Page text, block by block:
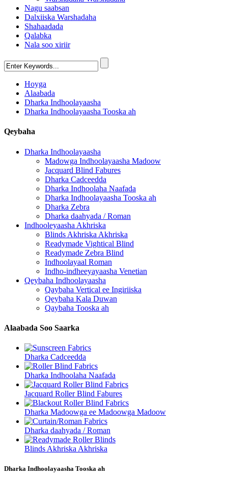
Nagu saabsan
Dalxiiska Warshadaha
Shahaadada
Qalabka
Nala soo xiriir
Hoyga
Alaabada
Dharka Indhoolayaasha
Dharka Indhoolayaasha Tooska ah
Qeybaha
Dharka Indhoolayaasha
Madowga Indhoolayaasha Madoow
Jacquard Blind Fabures
Dharka Cadceedda
Dharka Indhoolaha Naafada
Dharka Indhoolayaasha Tooska ah
Dharka Zebra
Dharka daahyada / Roman
Indhooleyaasha Akhriska
Blinds Akhriska Akhriska
Readymade Vightical Blind
Readymade Zebra Blind
Indhoolayaal Roman
Indho-indheeyayaasha Venetian
Qeybaha Indhoolayaasha
Qaybaha Vertical ee Ingiriiska
Qeybaha Kala Duwan
Qaybaha Tooska ah
Alaabada Soo Saarka
Dharka Cadceedda
Dharka Indhoolaha Naafada
Jacquard Roller Blind Fabures
Dharka Madoowga ee Madoowga Madoow
Dharka daahyada / Roman
Blinds Akhriska Akhriska
Dharka Indhoolayaasha Tooska ah